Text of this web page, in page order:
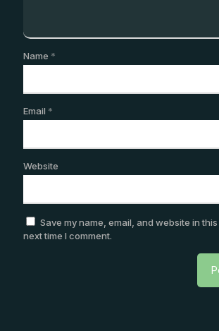
Name *
Email *
Website
Save my name, email, and website in
next time I comment.